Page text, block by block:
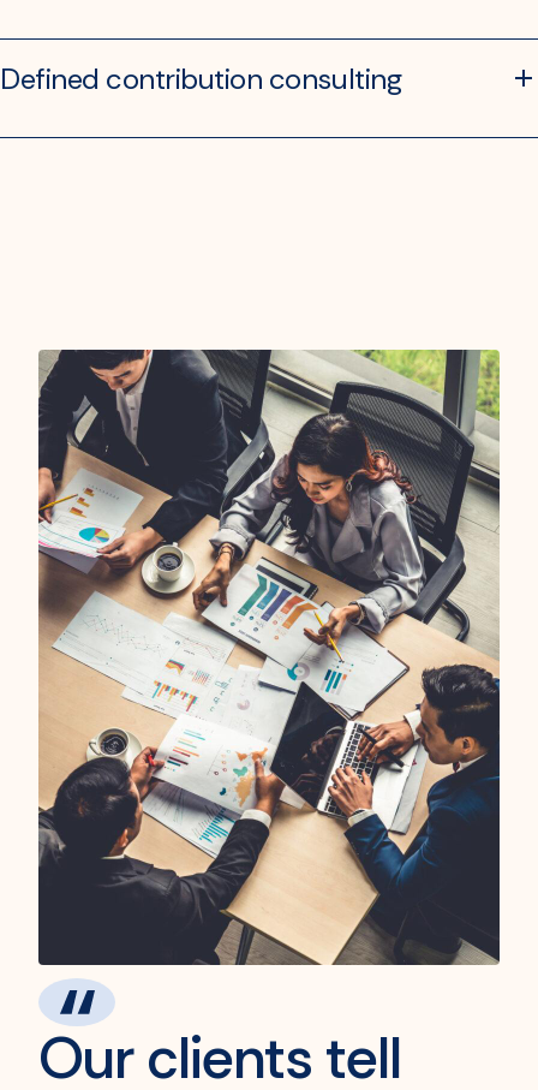
Defined contribution consulting
Our clients tell